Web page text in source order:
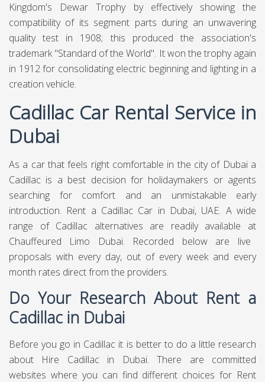
Kingdom's Dewar Trophy by effectively showing the
compatibility of its segment parts during an unwavering
quality test in 1908; this produced the association's
trademark "Standard of the World". It won the trophy again
in 1912 for consolidating electric beginning and lighting in a
creation vehicle.
Cadillac Car Rental Service in
Dubai
As a car that feels right comfortable in the city of Dubai a
Cadillac is a best decision for holidaymakers or agents
searching for comfort and an unmistakable early
introduction. Rent a Cadillac Car in Dubai, UAE. A wide
range of Cadillac alternatives are readily available at
Chauffeured Limo Dubai. Recorded below are live
proposals with every day, out of every week and every
month rates direct from the providers.
Do Your Research About Rent a
Cadillac in Dubai
Before you go in Cadillac it is better to do a little research
about Hire Cadillac in Dubai. There are committed
websites where you can find different choices for Rent